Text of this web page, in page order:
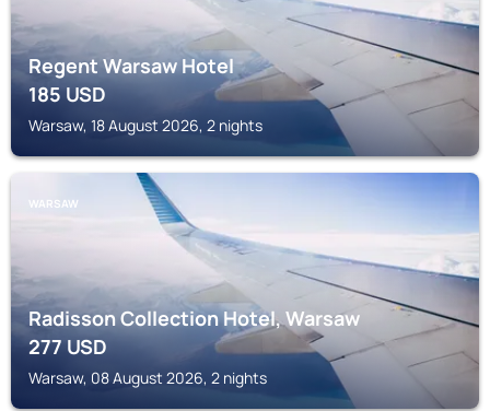
Regent Warsaw Hotel
185USD
Warsaw, 18 August 2026, 2 nights
WARSAW
Radisson Collection Hotel, Warsaw
277USD
Warsaw, 08 August 2026, 2 nights